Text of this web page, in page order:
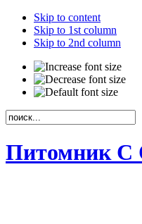
Skip to content
Skip to 1st column
Skip to 2nd column
Питомник С